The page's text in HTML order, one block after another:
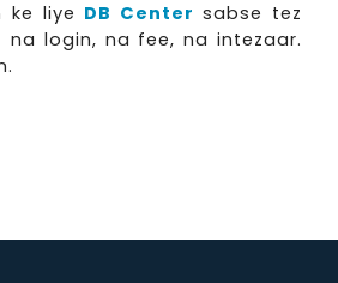
ke liye DB Center sabse tez
login, na fee, na intezaar.